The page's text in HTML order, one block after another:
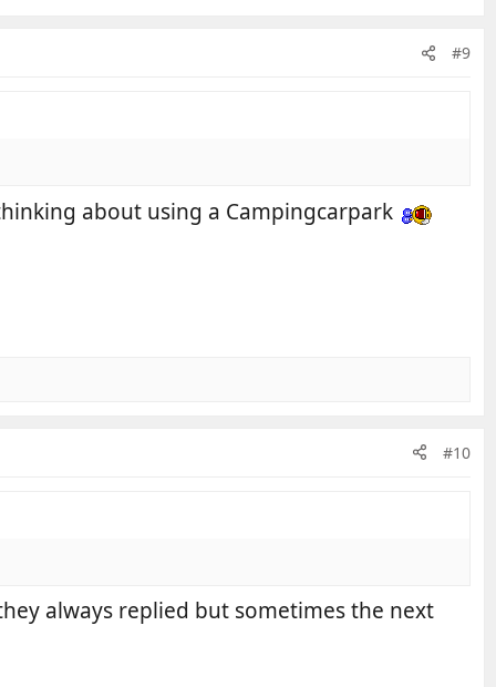
#9
about using a Campingcarpark
#10
always replied but sometimes the next